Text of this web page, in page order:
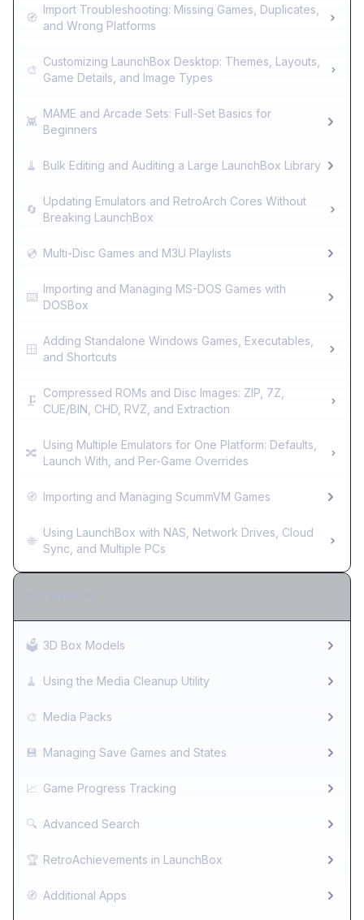
🧭
Import Troubleshooting: Missing Games, Duplicates,
and Wrong Platforms
🎨
Customizing LaunchBox Desktop: Themes, Layouts,
Game Details, and Image Types
👾
MAME and Arcade Sets: Full-Set Basics for
Beginners
🧹 Bulk Editing and Auditing a Large LaunchBox Library
🔄
Updating Emulators and RetroArch Cores Without
Breaking LaunchBox
💿 Multi-Disc Games and M3U Playlists
⌨️
Importing and Managing MS-DOS Games with
DOSBox
🪟
Adding Standalone Windows Games, Executables,
and Shortcuts
🗜️
Compressed ROMs and Disc Images: ZIP, 7Z,
CUE/BIN, CHD, RVZ, and Extraction
🔀
Using Multiple Emulators for One Platform: Defaults,
Launch With, and Per-Game Overrides
🧭 Importing and Managing ScummVM Games
🌐
Using LaunchBox with NAS, Network Drives, Cloud
Sync, and Multiple PCs
🗳️ 3D Box Models
🧹 Using the Media Cleanup Utility
🎨 Media Packs
💾 Managing Save Games and States
📈 Game Progress Tracking
🔍 Advanced Search
🏆 RetroAchievements in LaunchBox
🧭 Additional Apps